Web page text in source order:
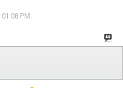
01:08 PM.